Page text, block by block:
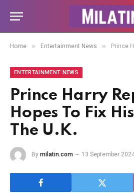
Home » Entertainment News » Prince Harry
ENTERTAINMENT NEWS
Prince Harry
Hopes To Fix
The U.K.
By milatin.com 13 September